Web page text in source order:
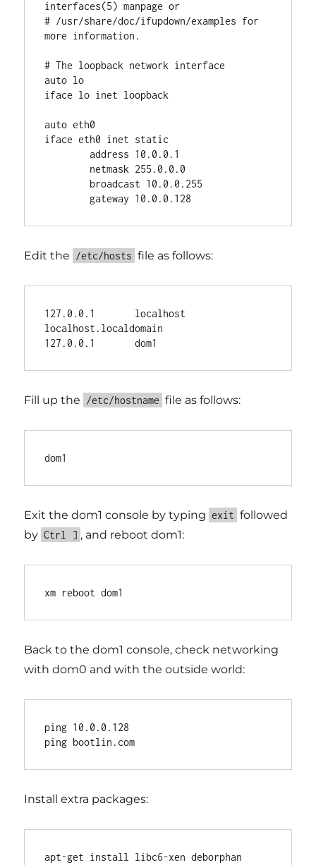
interfaces(5) manpage or
# /usr/share/doc/ifupdown/examples for
more information.
# The loopback network interface
auto lo
iface lo inet loopback
auto eth0
iface eth0 inet static
        address 10.0.0.1
Edit the /etc/hosts file as follows:
127.0.0.1       localhost
localhost.localdomain
Fill up the /etc/hostname file as follows:
Exit the dom1 console by typing exit followed
by Ctrl ] , and reboot dom1:
Back to the dom1 console, check networking
with dom0 and with the outside world:
ping 10.0.0.128
Install extra packages:
apt-get install libc6-xen deborphan